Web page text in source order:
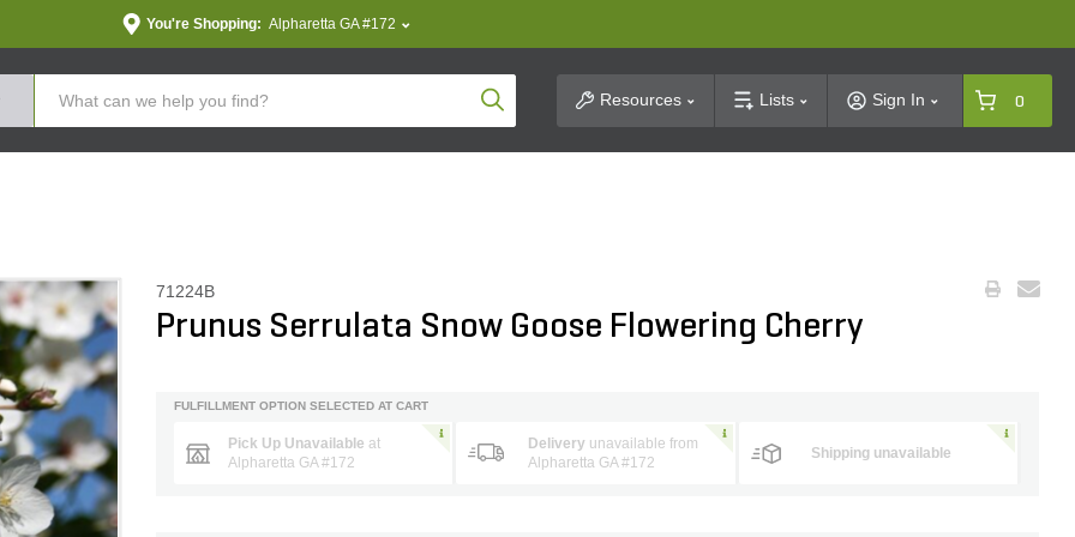
You're Shopping: Alpharetta GA #172
Product SearchResources Lists Sign In 0
71224B
Prunus Serrulata Snow Goose Flowering Cherry
FULFILLMENT OPTION SELECTED AT CART
Pick Up Unavailable at
Alpharetta GA #172
Delivery unavailable from
Alpharetta GA #172
Shipping unavailable